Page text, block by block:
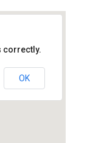
correctly.
OK